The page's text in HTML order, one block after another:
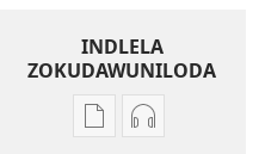
INDLELA
ZOKUDAWUNILODA
IzindlelaIzindlela